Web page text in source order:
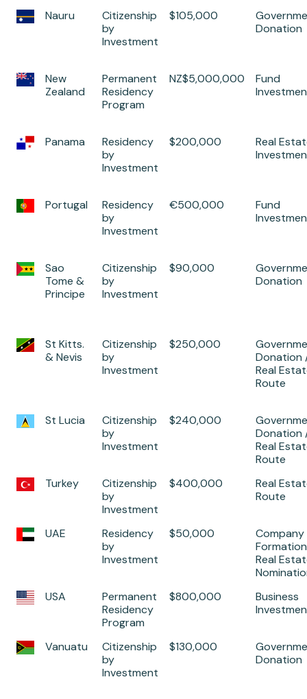
Nauru
Citizenship
by
Investment
$105,000
Donation
New
Zealand
Permanent
Residency
Program
NZ$5,000,000
Fund
Panama
Residency
by
Investment
$200,000
Real
Portugal
Residency
by
Investment
€500,000
Fund
Sao
Tome &
Principe
Citizenship
by
Investment
$90,000
Donation
St Kitts.
& Nevis
Citizenship
by
Investment
$250,000
Donation
Real
Route
St Lucia
Citizenship
by
Investment
$240,000
Donation
Real
Route
Turkey
Citizenship
by
Investment
$400,000
Real
Route
UAE
Residency
by
Investment
$50,000
Company
Real
USA
Permanent
Residency
Program
$800,000
Business
Vanuatu
Citizenship
by
Investment
$130,000
Donation